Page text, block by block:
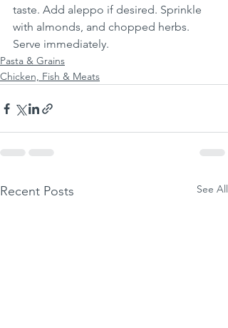
taste. Add aleppo if desired. Sprinkle
with almonds, and chopped herbs.
Serve immediately.
Pasta & Grains
Chicken, Fish & Meats
Recent Posts See All